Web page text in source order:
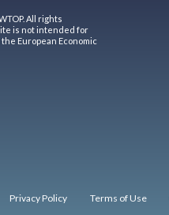
All rights
is not intended for
European Economic
Privacy Policy Terms of Use